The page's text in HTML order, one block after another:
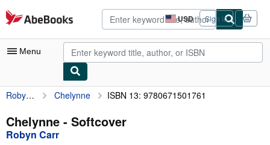
Skip to main content
AbeBooks.com USD
Site
shopping
preferences
Sign in
Menu
My Account
My Purchases
Advanced Search
Robyn Carr Chelynne ISBN 13: 9780671501761
Chelynne - Softcover
Robyn Carr